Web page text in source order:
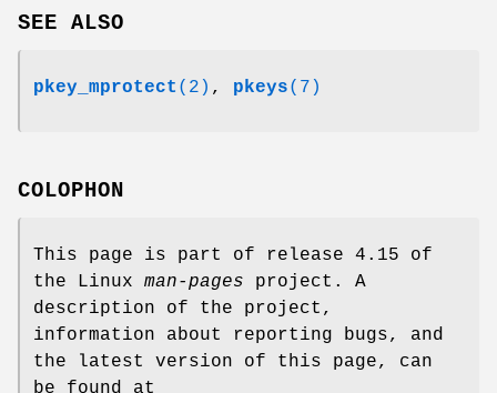
SEE ALSO
pkey_mprotect (2) , pkeys(7)
COLOPHON
This page is part of release 4.15 of
the Linux man-pages project. A
description of the project,
information about reporting bugs, and
the latest version of this page, can
be found at